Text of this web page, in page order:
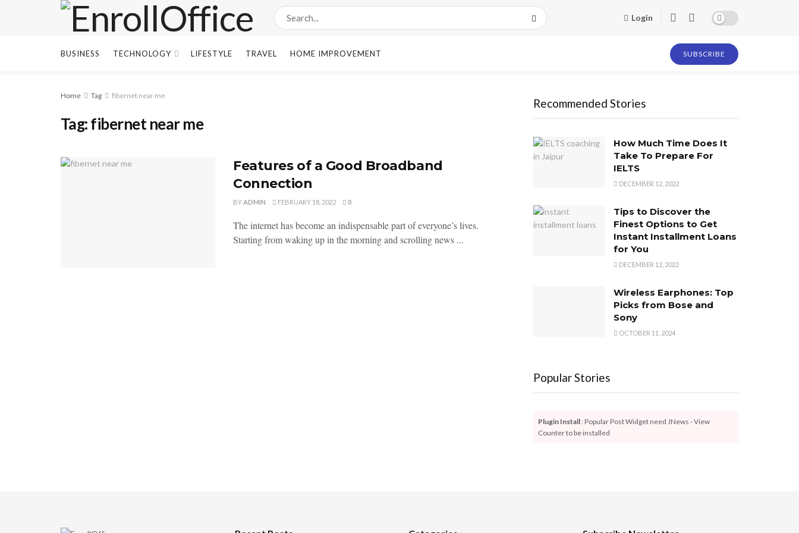
Login
BUSINESS TECHNOLOGY LIFESTYLE TRAVEL HOME IMPROVEMENT SUBSCRIBE
Home Tag fibernet near me
Tag:fibernet near me
Features of a Good Broadband
Connection
BYADMIN FEBRUARY 18, 2022 0
The internet has become an indispensable part of everyone’s lives.
Starting from waking up in the morning and scrolling news ...
Recommended Stories
How Much Time Does It
Take To Prepare For
IELTS
DECEMBER 12, 2022
Tips to Discover the
Finest Options to Get
Instant Installment Loans
for You
DECEMBER 12, 2022
Wireless Earphones: Top
Picks from Bose and
Sony
OCTOBER 11, 2024
Popular Stories
Plugin Install : Popular Post Widget need JNews - View
Counter to be installed